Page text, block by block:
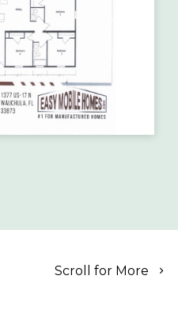
Scroll for More